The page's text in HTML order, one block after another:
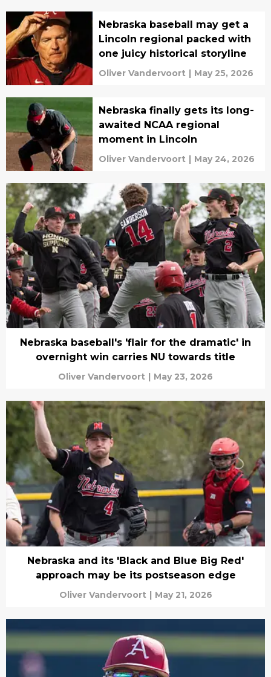
Nebraska baseball may get a
Lincoln regional packed with
one juicy historical storyline
Oliver Vandervoort | May 25, 2026
Nebraska finally gets its long-
awaited NCAA regional
moment in Lincoln
Oliver Vandervoort | May 24, 2026
Nebraska baseball's 'flair for the dramatic' in
overnight win carries NU towards title
Oliver Vandervoort | May 23, 2026
Nebraska and its 'Black and Blue Big Red'
approach may be its postseason edge
Oliver Vandervoort | May 21, 2026